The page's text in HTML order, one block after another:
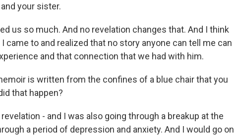
your sister.
us so much. And no revelation changes that. And I think
came to and realized that no story anyone can tell me can
and that connection that we had with him.
is written from the confines of a blue chair that you
that happen?
revelation - and I was also going through a breakup at the
a period of depression and anxiety. And I would go on